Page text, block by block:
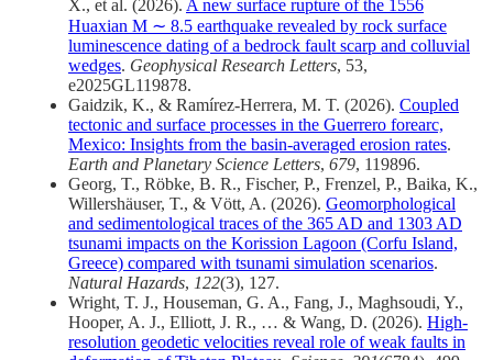
X., et al. (2026). A new surface rupture of the 1556
Huaxian M ∼ 8.5 earthquake revealed by rock surface
luminescence dating of a bedrock fault scarp and colluvial
wedges. Geophysical Research Letters, 53,
e2025GL119878.
Gaidzik, K., & Ramírez-Herrera, M. T. (2026). Coupled
tectonic and surface processes in the Guerrero forearc,
Mexico: Insights from the basin-averaged erosion rates.
Earth and Planetary Science Letters, 679, 119896.
Georg, T., Röbke, B. R., Fischer, P., Frenzel, P., Baika, K.,
Willershäuser, T., & Vött, A. (2026). Geomorphological
and sedimentological traces of the 365 AD and 1303 AD
tsunami impacts on the Korission Lagoon (Corfu Island,
Greece) compared with tsunami simulation scenarios.
Natural Hazards, 122(3), 127.
Wright, T. J., Houseman, G. A., Fang, J., Maghsoudi, Y.,
Hooper, A. J., Elliott, J. R., … & Wang, D. (2026). High-
resolution geodetic velocities reveal role of weak faults in